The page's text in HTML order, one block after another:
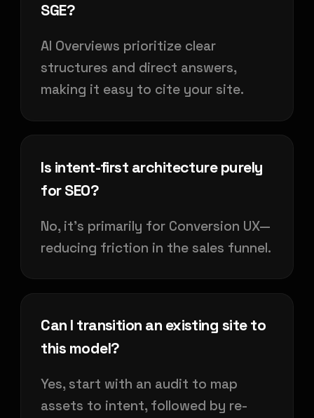
SGE?
AI Overviews prioritize clear
structures and direct answers,
making it easy to cite your site.
Is intent-first architecture purely
for SEO?
No, it's primarily for Conversion UX—
reducing friction in the sales funnel.
Can I transition an existing site to
this model?
Yes, start with an audit to map
assets to intent, followed by re-